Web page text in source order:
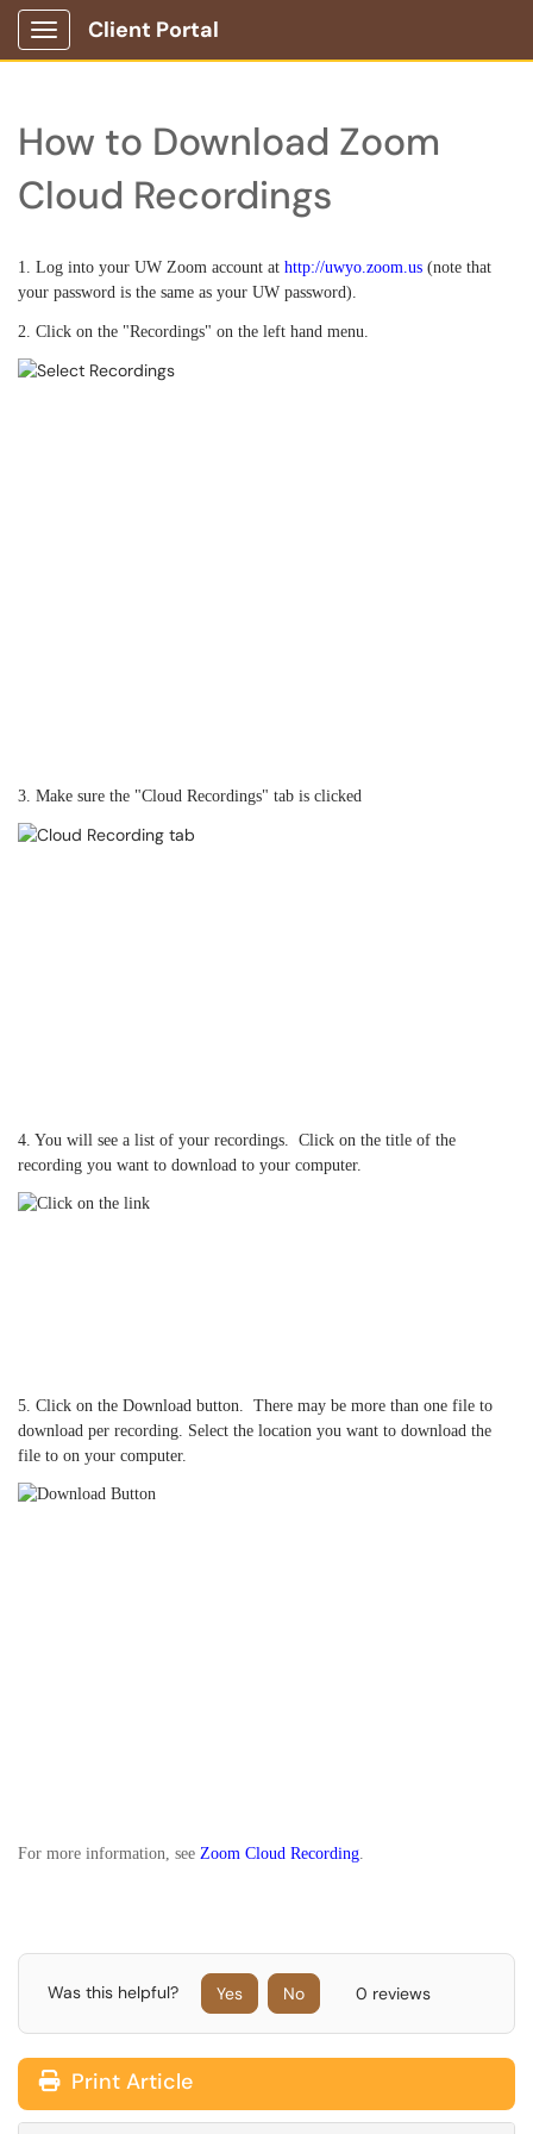
Show Applications Menu
Client Portal
How to Download Zoom
Cloud Recordings
1. Log into your UW Zoom account at http://uwyo.zoom.us (note that
your password is the same as your UW password).
2. Click on the "Recordings" on the left hand menu.
3. Make sure the "Cloud Recordings" tab is clicked
4. You will see a list of your recordings. Click on the title of the
recording you want to download to your computer.
5. Click on the Download button. There may be more than one file to
download per recording. Select the location you want to download the
file to on your computer.
For more information, see Zoom Cloud Recording.
Was this helpful? Yes No 0 reviews
Print Article